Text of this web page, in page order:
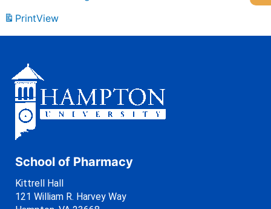
PrintView
School of Pharmacy
Kittrell Hall
121 William R. Harvey Way